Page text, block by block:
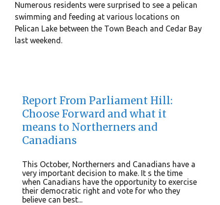
Numerous residents were surprised to see a pelican
swimming and feeding at various locations on
Pelican Lake between the Town Beach and Cedar Bay
last weekend.
Report From Parliament Hill:
Choose Forward and what it
means to Northerners and
Canadians
This October, Northerners and Canadians have a
very important decision to make. It s the time
when Canadians have the opportunity to exercise
their democratic right and vote for who they
believe can best...